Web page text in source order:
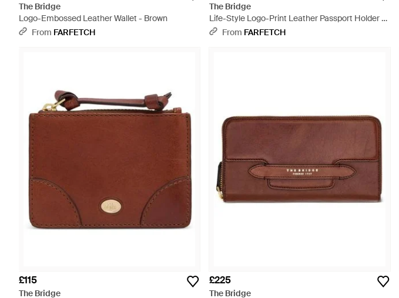
The Bridge
Logo-Embossed Leather Wallet - Brown
From FARFETCH
The Bridge
Life-Style Logo-Print Leather Passport Holder -
BrownFrom FARFETCH
£115
The Bridge
£225
The Bridge